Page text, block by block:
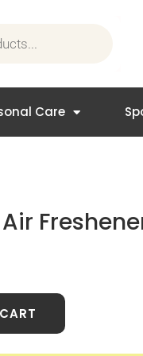
Care
39.95.